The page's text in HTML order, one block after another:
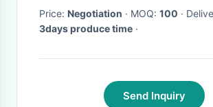
Price: Negotiation · MOQ: 100
·
3days produce time ·
Send Inquiry